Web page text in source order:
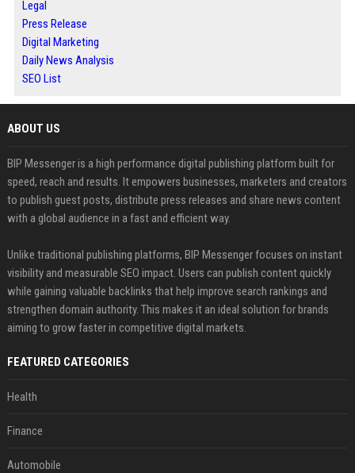
Legal
Press Release
Digital Marketing
Daily News Analysis
SEO List
ABOUT US
BIP Messenger is a high performance digital publishing platform built for
speed, reach and results. It empowers businesses, marketers and creators
to publish guest posts, distribute press releases and share news content
with a global audience in a fast and efficient way.
Unlike traditional publishing platforms, BIP Messenger focuses on instant
visibility and measurable SEO impact. Users can publish content quickly
while gaining valuable backlinks that help improve search rankings and
strengthen domain authority. This makes it an ideal solution for brands
aiming to grow faster in competitive digital markets.
FEATURED CATEGORIES
Health
Finance
Automobile